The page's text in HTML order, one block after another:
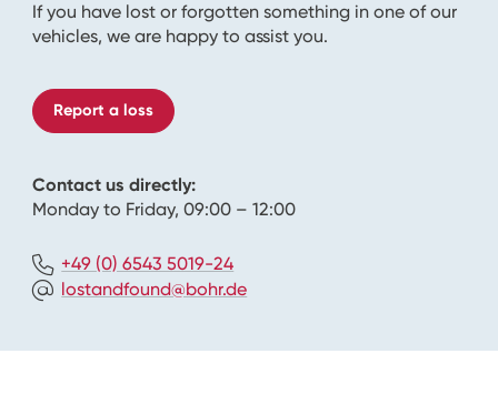
If you have lost or forgotten something in one of our
vehicles, we are happy to assist you.
Report a loss
Contact us directly:
Monday to Friday, 09:00 – 12:00
+49 (0) 6543 5019-24
lostandfound@bohr.de